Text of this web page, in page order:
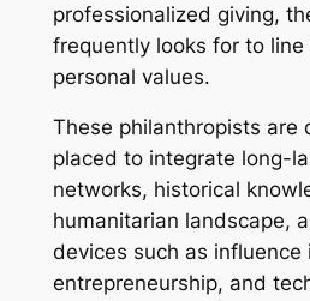
professionalized giving,
frequently looks for to
personal values.
These philanthropists are
placed to integrate long-
networks, historical
humanitarian landscape,
devices such as influence
entrepreneurship, and